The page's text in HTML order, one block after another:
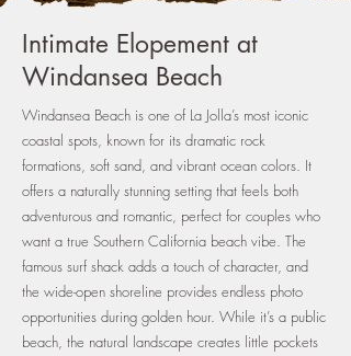
Intimate Elopement at
Windansea Beach
Windansea Beach is one of La Jolla’s most iconic
coastal spots, known for its dramatic rock
formations, soft sand, and vibrant ocean colors. It
offers a naturally stunning setting that feels both
adventurous and romantic, perfect for couples who
want a true Southern California beach vibe. The
famous surf shack adds a touch of character, and
the wide-open shoreline provides endless photo
opportunities during golden hour. While it’s a public
beach, the natural landscape creates little pockets